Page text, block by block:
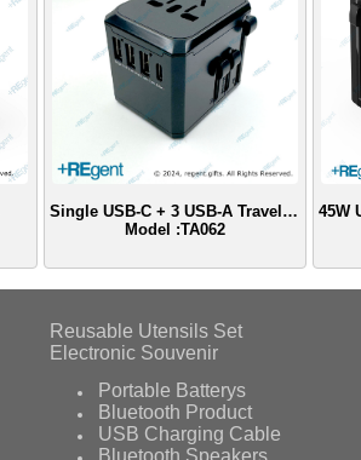
Single USB-C + 3 USB-A Travel Adapter
Model :TA062
Reusable Utensils Set
Electronic Souvenir
Portable Batterys
Bluetooth Product
USB Charging Cable
Bluetooth Speakers